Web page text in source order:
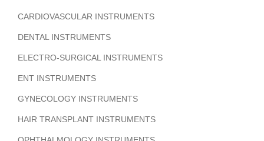
CARDIOVASCULAR INSTRUMENTS
DENTAL INSTRUMENTS
ELECTRO-SURGICAL INSTRUMENTS
ENT INSTRUMENTS
GYNECOLOGY INSTRUMENTS
HAIR TRANSPLANT INSTRUMENTS